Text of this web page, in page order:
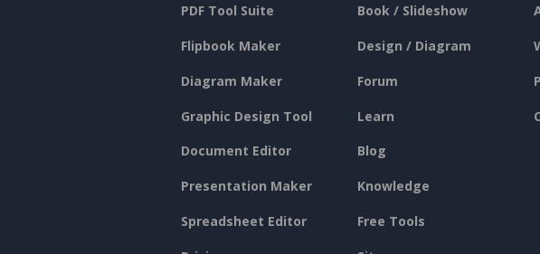
PDF Tool Suite
Flipbook Maker
Diagram Maker
Graphic Design Tool
Document Editor
Presentation Maker
Spreadsheet Editor
Book / Slideshow
Design / Diagram
Forum
Learn
Blog
Knowledge
Free Tools